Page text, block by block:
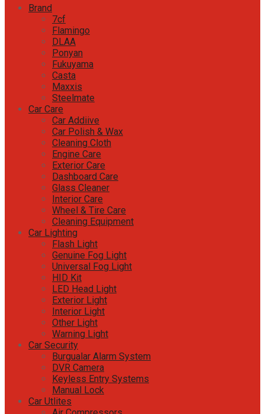
Brand
7cf
Flamingo
DLAA
Ponyan
Fukuyama
Casta
Maxxis
Steelmate
Car Care
Car Addiive
Car Polish & Wax
Cleaning Cloth
Engine Care
Exterior Care
Dashboard Care
Glass Cleaner
Interior Care
Wheel & Tire Care
Cleaning Equipment
Car Lighting
Flash Light
Genuine Fog Light
Universal Fog Light
HID Kit
LED Head Light
Exterior Light
Interior Light
Other Light
Warning Light
Car Security
Burgualar Alarm System
DVR Camera
Keyless Entry Systems
Manual Lock
Car Utlites